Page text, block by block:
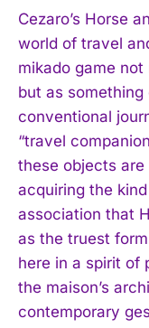
Cezaro’s Horse
world of travel
mikado game
but as
conventional
“travel
these objects
acquiring the
association that
as the truest
here in a spirit of
the maison’s
contemporary